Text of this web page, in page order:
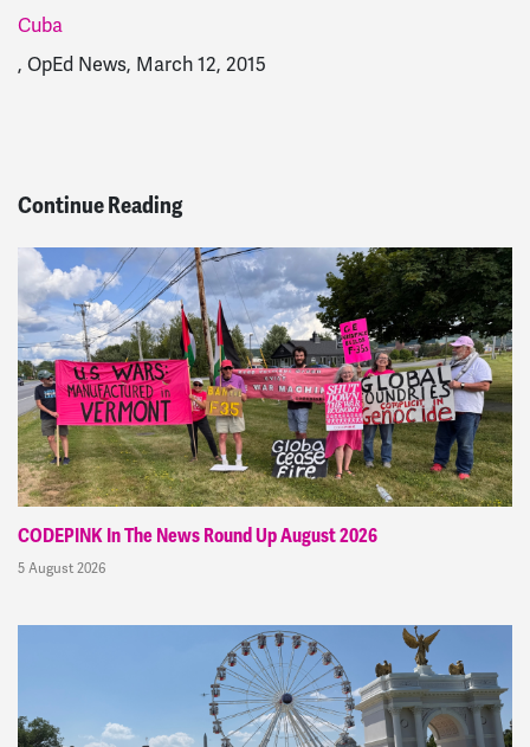
Cuba
, OpEd News, March 12, 2015
Continue Reading
CODEPINK In The News Round Up August 2026
5 August 2026